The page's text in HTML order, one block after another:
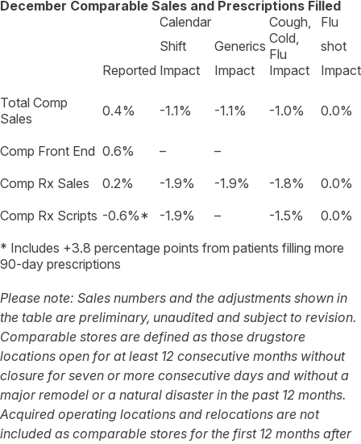
December Comparable Sales and Prescriptions Filled
Calendar
Cough,
Flu
Shift
Generics Cold,
Flu
shot
Reported Impact Impact Impact
Impact
Total Comp
Sales
0.4% -1.1% -1.1% -1.0% 0.0%
Comp Front End 0.6% –
–
Comp Rx Sales
0.2% -1.9% -1.9% -1.8%
0.0%
Comp Rx Scripts -0.6%* -1.9% – -1.5%
0.0%
* Includes +3.8 percentage points from patients filling more
90-day prescriptions
Please note: Sales numbers and the adjustments shown in
the table are preliminary, unaudited and subject to revision.
Comparable stores are defined as those drugstore
locations open for at least 12 consecutive months without
closure for seven or more consecutive days and without a
major remodel or a natural disaster in the past 12 months.
Acquired operating locations and relocations are not
included as comparable stores for the first 12 months after